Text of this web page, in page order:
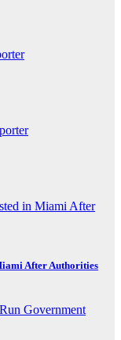
After Authorities